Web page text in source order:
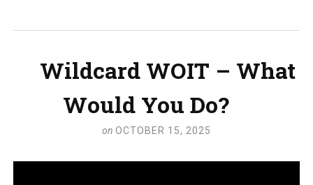
Wildcard WOIT – What
Would You Do?
on OCTOBER 15, 2025